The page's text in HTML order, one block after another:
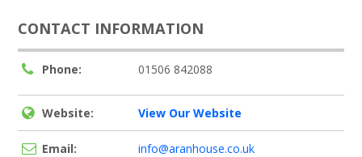
CONTACT INFORMATION
Phone: 01506 842088
Website: View Our Website
Email: info@aranhouse.co.uk